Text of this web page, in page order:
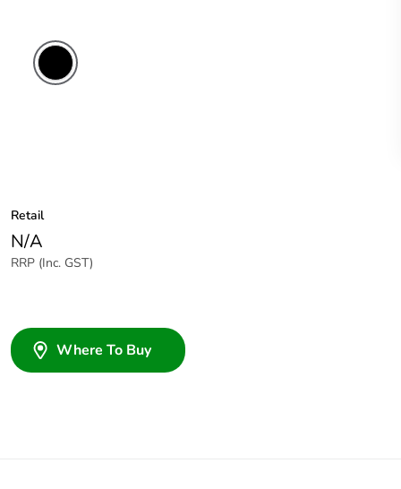
Retail
N/A
RRP (Inc. GST)
Where To Buy